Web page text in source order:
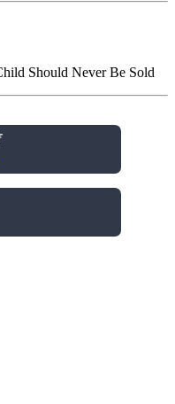
Should Never Be Sold